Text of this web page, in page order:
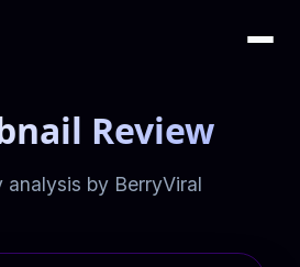
Review
analysis by BerryViral